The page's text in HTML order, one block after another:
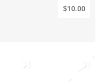
$10.00